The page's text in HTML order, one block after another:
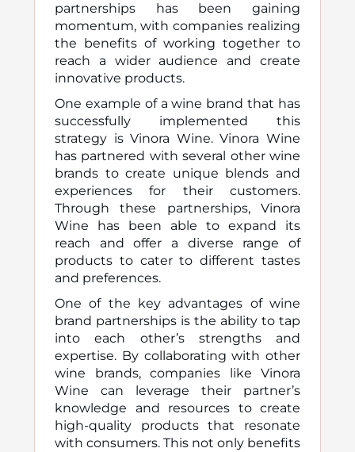
partnerships has been gaining
momentum, with companies realizing
the benefits of working together to
reach a wider audience and create
innovative products.
One example of a wine brand that has
successfully implemented this
strategy is Vinora Wine. Vinora Wine
has partnered with several other wine
brands to create unique blends and
experiences for their customers.
Through these partnerships, Vinora
Wine has been able to expand its
reach and offer a diverse range of
products to cater to different tastes
and preferences.
One of the key advantages of wine
brand partnerships is the ability to tap
into each other’s strengths and
expertise. By collaborating with other
wine brands, companies like Vinora
Wine can leverage their partner’s
knowledge and resources to create
high-quality products that resonate
with consumers. This not only benefits